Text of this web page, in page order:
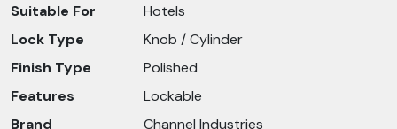
Suitable For
Hotels
Lock Type
Knob / Cylinder
Finish Type
Polished
Features
Lockable
Brand
Channel Industries